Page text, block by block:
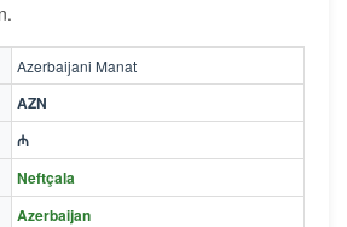
Azerbaijani Manat
AZN
₼
Neftçala
Azerbaijan